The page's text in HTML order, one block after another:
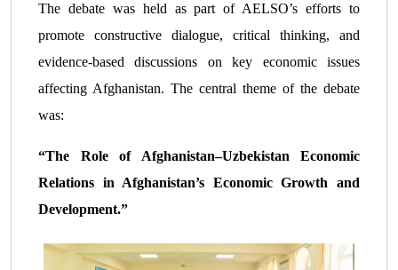
The debate was held as part of AELSO’s efforts to
promote constructive dialogue, critical thinking, and
evidence-based discussions on key economic issues
affecting Afghanistan. The central theme of the debate
was:
“The Role of Afghanistan–Uzbekistan Economic
Relations in Afghanistan’s Economic Growth and
Development.”